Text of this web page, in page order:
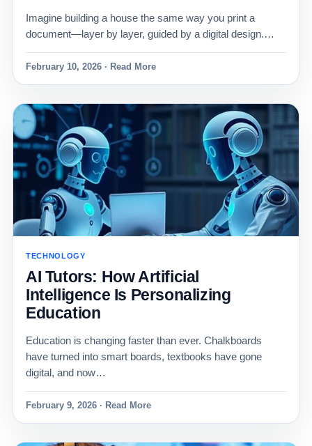
Imagine building a house the same way you print a
document—layer by layer, guided by a digital design.…
February 10, 2026 · Read More
TECHNOLOGY
AI Tutors: How Artificial
Intelligence Is Personalizing
Education
Education is changing faster than ever. Chalkboards
have turned into smart boards, textbooks have gone
digital, and now…
February 9, 2026 · Read More